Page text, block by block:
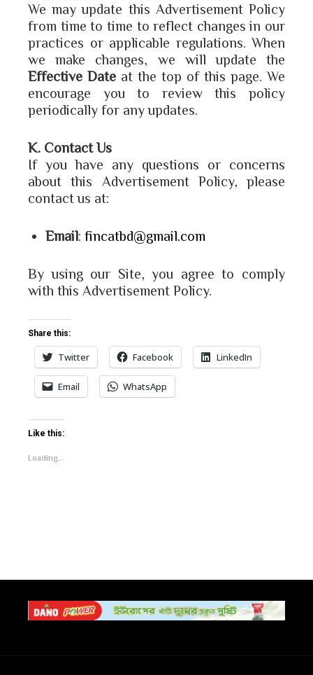
We may update this Advertisement Policy
from time to time to reflect changes in our
practices or applicable regulations. When
we make changes, we will update the
Effective Date at the top of this page. We
encourage you to review this policy
periodically for any updates.
K. Contact Us
If you have any questions or concerns
about this Advertisement Policy, please
contact us at:
Email: fincatbd@gmail.com
By using our Site, you agree to comply
with this Advertisement Policy.
Share this:
Twitter Facebook LinkedIn
Email WhatsApp
Like this:
Loading...